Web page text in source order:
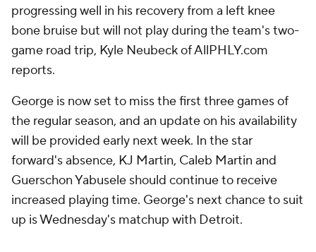
progressing well in his recovery from a left knee
bone bruise but will not play during the team's two-
game road trip, Kyle Neubeck of AllPHLY.com
reports.
George is now set to miss the first three games of
the regular season, and an update on his availability
will be provided early next week. In the star
forward's absence, KJ Martin, Caleb Martin and
Guerschon Yabusele should continue to receive
increased playing time. George's next chance to suit
up is Wednesday's matchup with Detroit.